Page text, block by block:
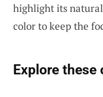
highlight its
color to keep the
Explore these